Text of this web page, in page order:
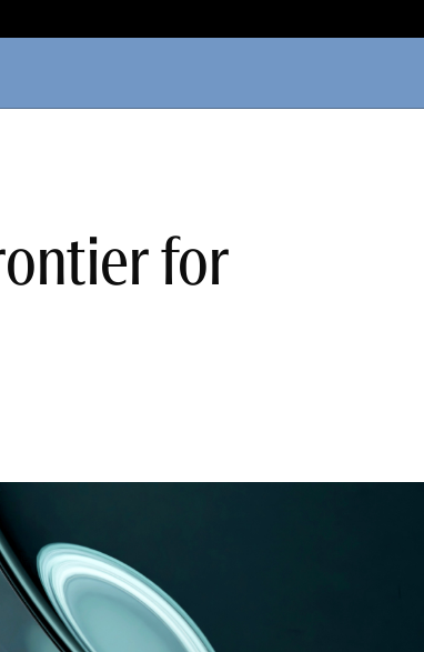
for